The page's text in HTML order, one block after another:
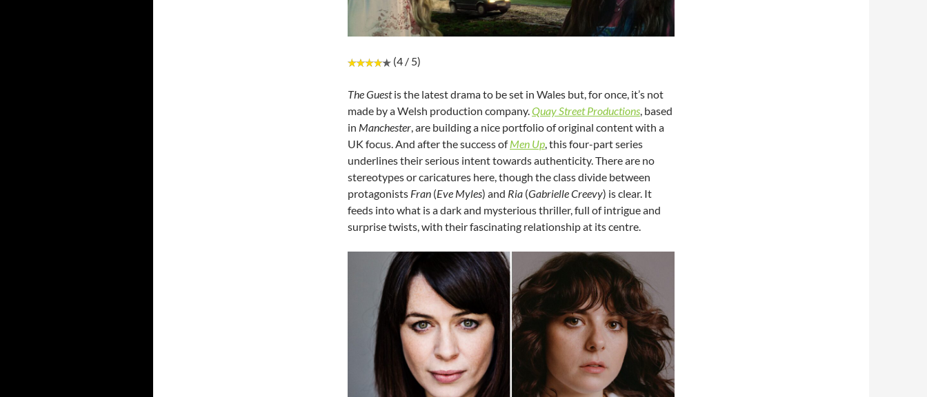
(4 / 5)
The Guestis the latest drama to be set in Wales but, for once, it’s not
made by a Welsh production company.Quay Street Productions, based
in Manchester, are building a nice portfolio of original content with a
UK focus. And after the success ofMen Up, this four-part series
underlines their serious intent towards authenticity. There are no
stereotypes or caricatures here, though the class divide between
protagonists Fran (Eve Myles) and Ria (Gabrielle Creevy) is clear. It
feeds into what is a dark and mysterious thriller, full of intrigue and
surprise twists, with their fascinating relationship at its centre.